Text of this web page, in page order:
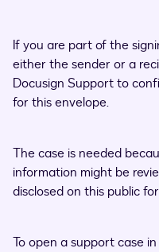
If you are part of the
either the sender or a
Docusign Support to
for this envelope.
The case is needed
information might be
disclosed on this public
To open a support case